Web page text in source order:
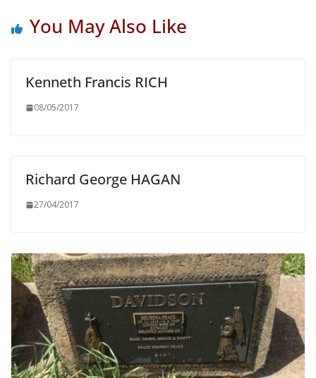
You May Also Like
Kenneth Francis RICH
08/05/2017
Richard George HAGAN
27/04/2017